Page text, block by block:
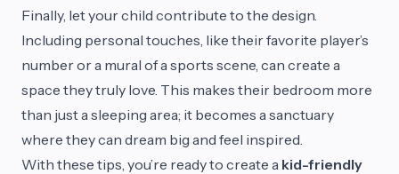
Finally, let your child contribute to the design.
Including personal touches, like their favorite player’s
number or a mural of a sports scene, can create a
space they truly love. This makes their bedroom more
than just a sleeping area; it becomes a sanctuary
where they can dream big and feel inspired.
With these tips, you’re ready to create a kid-friendly